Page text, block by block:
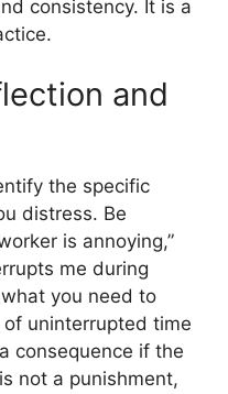
consistency. It is a
and
the specific
distress. Be
is annoying,”
me during
you need to
of uninterrupted time
consequence if the
not a punishment,